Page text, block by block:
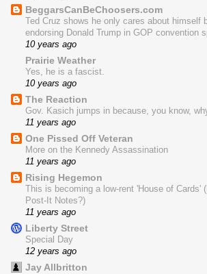
BeggarsCanBeChoosers.com
Ted Cruz shows he only cares about himself
endorsing Donald Trump in GOP convention
10 years ago
Prairie Weather
Yes, he is a fascist.
10 years ago
The Reaction
Gov. Kasich jumps in because, you know,
11 years ago
One Pissed Off Veteran
More on the Kennedy Assassination
11 years ago
Rising Hegemon
This is becoming a low-rent 'House of Cards'
Post-It Notes?)
11 years ago
Liberty Street
Special Day
12 years ago
Jay Allbritton